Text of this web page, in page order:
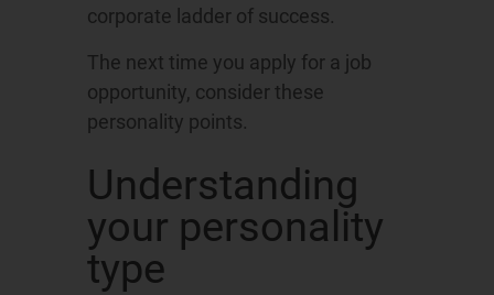
corporate ladder of success.
The next time you apply for a job
opportunity, consider these
personality points.
Understanding
your personality
type